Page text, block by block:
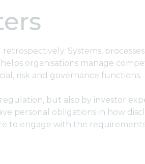
Systems,
organisations manage
risk and governance functions.
but also by investor
personal obligations in how
to engage with the requirements